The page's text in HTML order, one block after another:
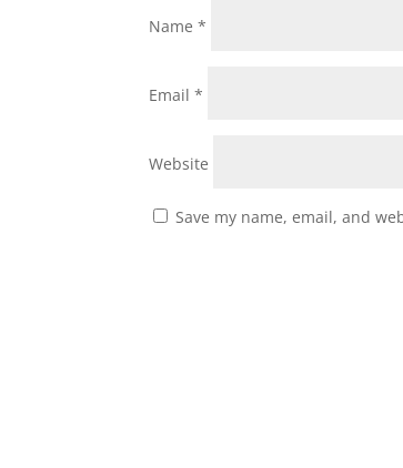
Name*
Email*
Website
Save my name, email, and